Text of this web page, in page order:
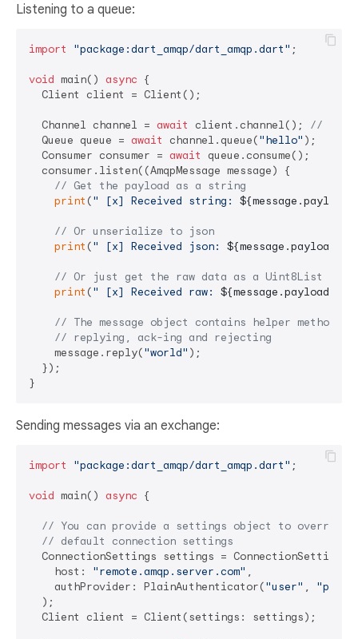
Listening to a queue:
import "package:dart_amqp/dart_amqp.dart" ;
void main() async {
  Client client = Client();
  Channel channel =
await client.channel(); //
  Queue queue =
await channel.queue("hello" );
  Consumer consumer =
await
queue.consume();
  consumer.listen((AmqpMessage message) {
// Get the payload as a string
print (" [x] Received string:
// Or unserialize to json
print (" [x] Received json:
// Or just get the raw data as a Uint8List
print (" [x] Received raw: ${message.payload}
// The message object contains helper methods
// replying, ack-ing and rejecting
    message.reply(
"world" );
  });
Sending messages via an exchange:
import "package:dart_amqp/dart_amqp.dart" ;
void main() async {
// You can provide a settings object to override
// default connection settings
  ConnectionSettings settings = ConnectionSettings(
    host:
"remote.amqp.server.com" ,
    authProvider: PlainAuthenticator(
"user" , "pass"
  );
  Client client = Client(settings: settings);